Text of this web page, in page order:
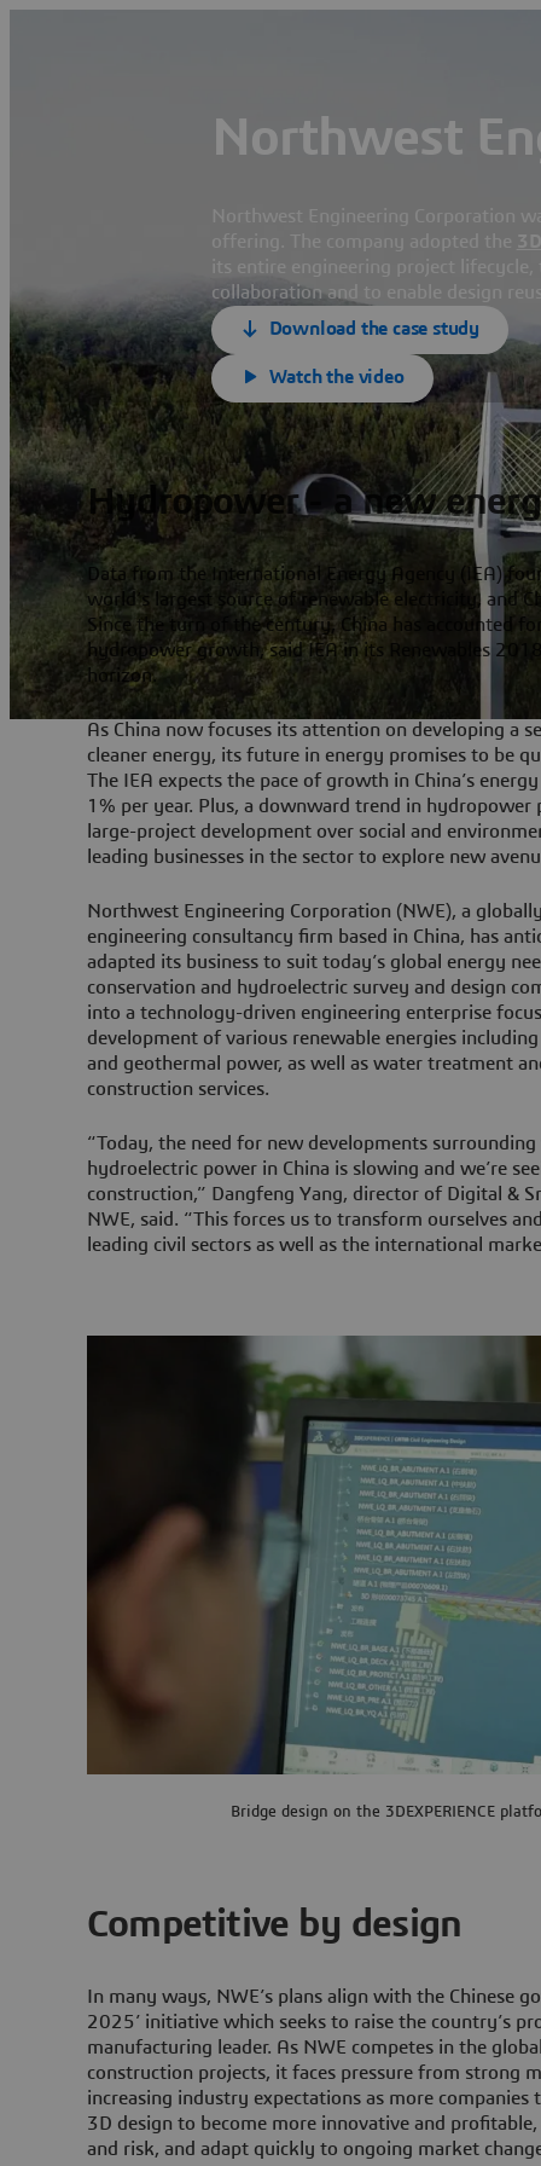
Northwest
Northwest Engineering Corporation
collaboration and to enable design
Download the case study
Watch the video
Hydropower - a new
Data from the International Energy Agency (IEA)
world’s largest source of renewable electricity, and
Since the turn of the century, China has accounted
hydropower growth, said IEA in its Renewables
horizon.
As China now focuses its attention on developing a
cleaner energy, its future in energy promises to be
The IEA expects the pace of growth in China’s
1% per year. Plus, a downward trend in
large-project development over social and
leading businesses in the sector to explore new
Northwest Engineering Corporation (NWE), a
engineering consultancy firm based in China, has
adapted its business to suit today’s global energy
conservation and hydroelectric survey and design
into a technology-driven engineering enterprise
development of various renewable energies
and geothermal power, as well as water treatment
construction services.
“Today, the need for new developments
hydroelectric power in China is slowing and we’re
construction,” Dangfeng Yang, director of Digital &
NWE, said. “This forces us to transform ourselves
leading civil sectors as well as the international
Bridge design on the 3DEXPERIENCE
Competitive by design
In many ways, NWE’s plans align with the Chinese
2025’ initiative which seeks to raise the country’s
manufacturing leader. As NWE competes in the
construction projects, it faces pressure from strong
increasing industry expectations as more
3D design to become more innovative and
and risk, and adapt quickly to ongoing market